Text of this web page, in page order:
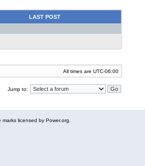
LAST POST
All times are UTC-06:00
Jump to:
licensed by Power.org.